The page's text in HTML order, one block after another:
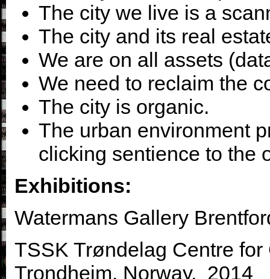
The city we live is a
The city and its real
We are on all assets
We need to reclaim the
The city is organic.
The urban environment
clicking sentience to the
Exhibitions:
Watermans Gallery
TSSK Trøndelag Centre
Trondheim. Norway. 2014